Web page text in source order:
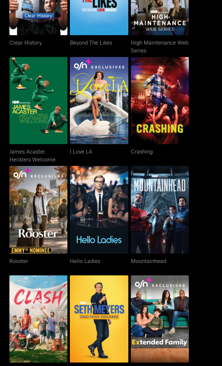
Clear History Beyond The Likes
High Maintenance Web
Series
James Acaster
Hecklers Welcome
James Acaster
Hecklers Welcome
I Love LA
I Love LA
Crashing
Crashing
Rooster
Rooster
Hello Ladies
Hello Ladies
Mountainhead
Mountainhead
Clash
Seth Meyers: Dad Man
Walking
Extended Family